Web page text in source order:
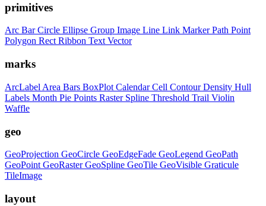
primitives
Arc BarCircle Ellipse Group Image Line Link MarkerPath Point
Polygon RectRibbon TextVector
marks
ArcLabel Area Bars BoxPlot CalendarCell ContourDensity Hull
Labels Month Pie Points Raster Spline Threshold Trail Violin
Waffle
geo
GeoProjection GeoCircle GeoEdgeFade GeoLegend GeoPath
GeoPoint GeoRasterGeoSpline GeoTile GeoVisible Graticule
TileImage
layout